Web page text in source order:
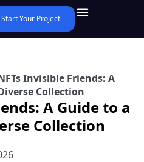
Start Your Project
Invisible Friends: A
Collection
A Guide to a
Collection